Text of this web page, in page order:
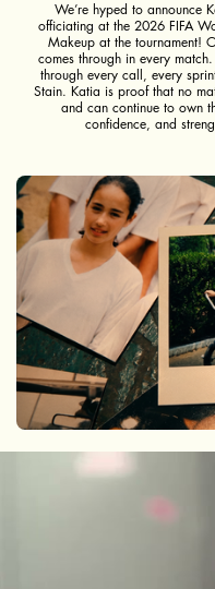
We’re hyped to announce
officiating at the 2026 FIFA
Makeup at the tournament!
comes through in every
through every call, every
Stain. Katia is proof that no
and can continue to own
confidence, and